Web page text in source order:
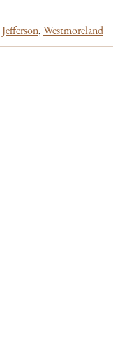
Jefferson,Westmoreland